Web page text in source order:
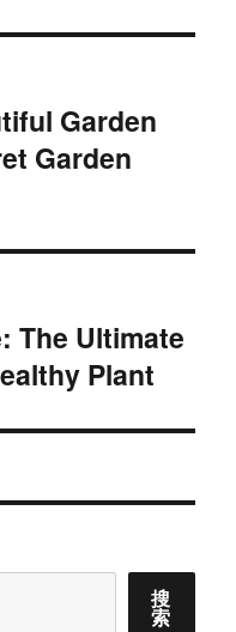
Garden
Garden
The Ultimate
Plant
搜
索